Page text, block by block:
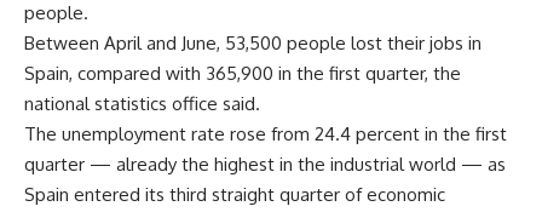
people.
Between April and June, 53,500 people lost their jobs in
Spain, compared with 365,900 in the first quarter, the
national statistics office said.
The unemployment rate rose from 24.4 percent in the first
quarter — already the highest in the industrial world — as
Spain entered its third straight quarter of economic